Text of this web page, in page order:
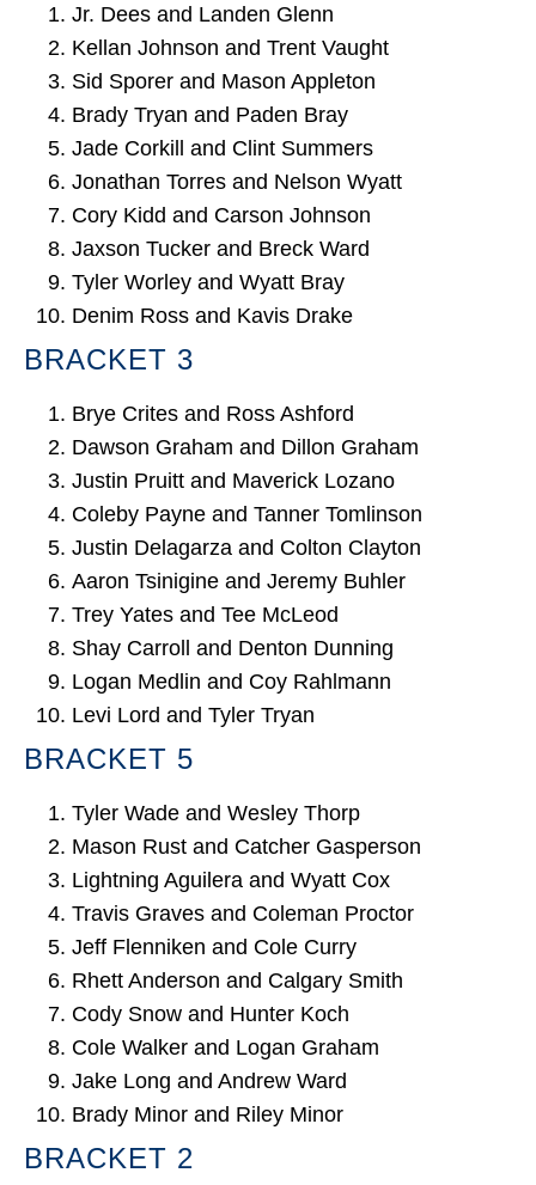
Jr. Dees and Landen Glenn
Kellan Johnson and Trent Vaught
Sid Sporer and Mason Appleton
Brady Tryan and Paden Bray
Jade Corkill and Clint Summers
Jonathan Torres and Nelson Wyatt
Cory Kidd and Carson Johnson
Jaxson Tucker and Breck Ward
Tyler Worley and Wyatt Bray
Denim Ross and Kavis Drake
BRACKET 3
Brye Crites and Ross Ashford
Dawson Graham and Dillon Graham
Justin Pruitt and Maverick Lozano
Coleby Payne and Tanner Tomlinson
Justin Delagarza and Colton Clayton
Aaron Tsinigine and Jeremy Buhler
Trey Yates and Tee McLeod
Shay Carroll and Denton Dunning
Logan Medlin and Coy Rahlmann
Levi Lord and Tyler Tryan
BRACKET 5
Tyler Wade and Wesley Thorp
Mason Rust and Catcher Gasperson
Lightning Aguilera and Wyatt Cox
Travis Graves and Coleman Proctor
Jeff Flenniken and Cole Curry
Rhett Anderson and Calgary Smith
Cody Snow and Hunter Koch
Cole Walker and Logan Graham
Jake Long and Andrew Ward
Brady Minor and Riley Minor
BRACKET 2